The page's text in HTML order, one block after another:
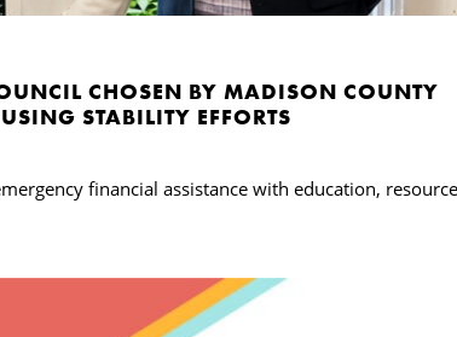
CHOSEN BY MADISON COUNTY
STABILITY EFFORTS
financial assistance with education, resource